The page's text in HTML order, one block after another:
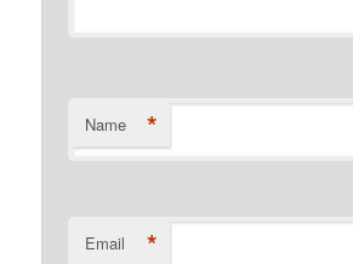
Name *
Email *